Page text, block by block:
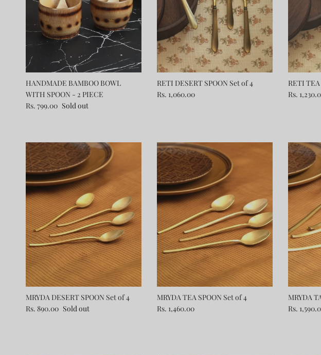
HANDMADE BAMBOO BOWL
WITH SPOON - 2 PIECE
Rs. 799.00 Sold out
RETI DESERT SPOON Set of 4
Rs. 1,060.00
RETI
Rs.
MRYDA DESERT SPOON Set of 4
Rs. 890.00 Sold out
MRYDA TEA SPOON Set of 4
Rs. 1,460.00
MRYDA
Rs.